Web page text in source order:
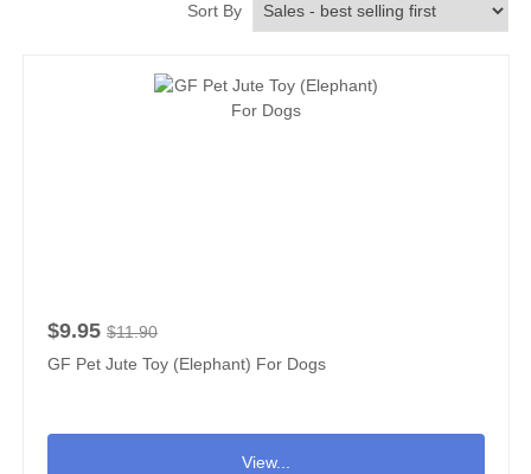
Sort By
$9.95 $11.90
GF Pet Jute Toy (Elephant) For Dogs
View...